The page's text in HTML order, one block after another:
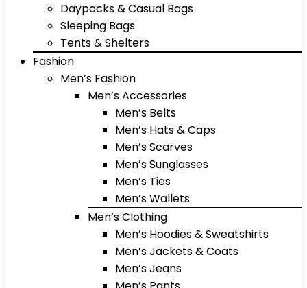
Daypacks & Casual Bags
Sleeping Bags
Tents & Shelters
Fashion
Men’s Fashion
Men’s Accessories
Men’s Belts
Men’s Hats & Caps
Men’s Scarves
Men’s Sunglasses
Men’s Ties
Men’s Wallets
Men’s Clothing
Men’s Hoodies & Sweatshirts
Men’s Jackets & Coats
Men’s Jeans